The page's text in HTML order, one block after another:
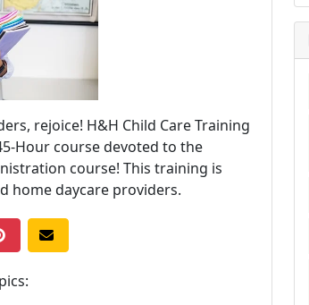
rejoice! H&H Child Care Training
Hour course devoted to the
course! This training is
home daycare providers.